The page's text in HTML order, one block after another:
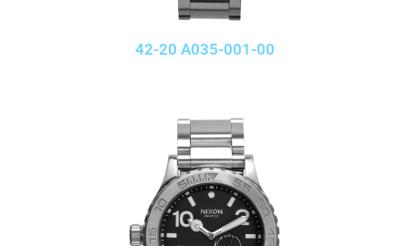
42-20 A035-001-00